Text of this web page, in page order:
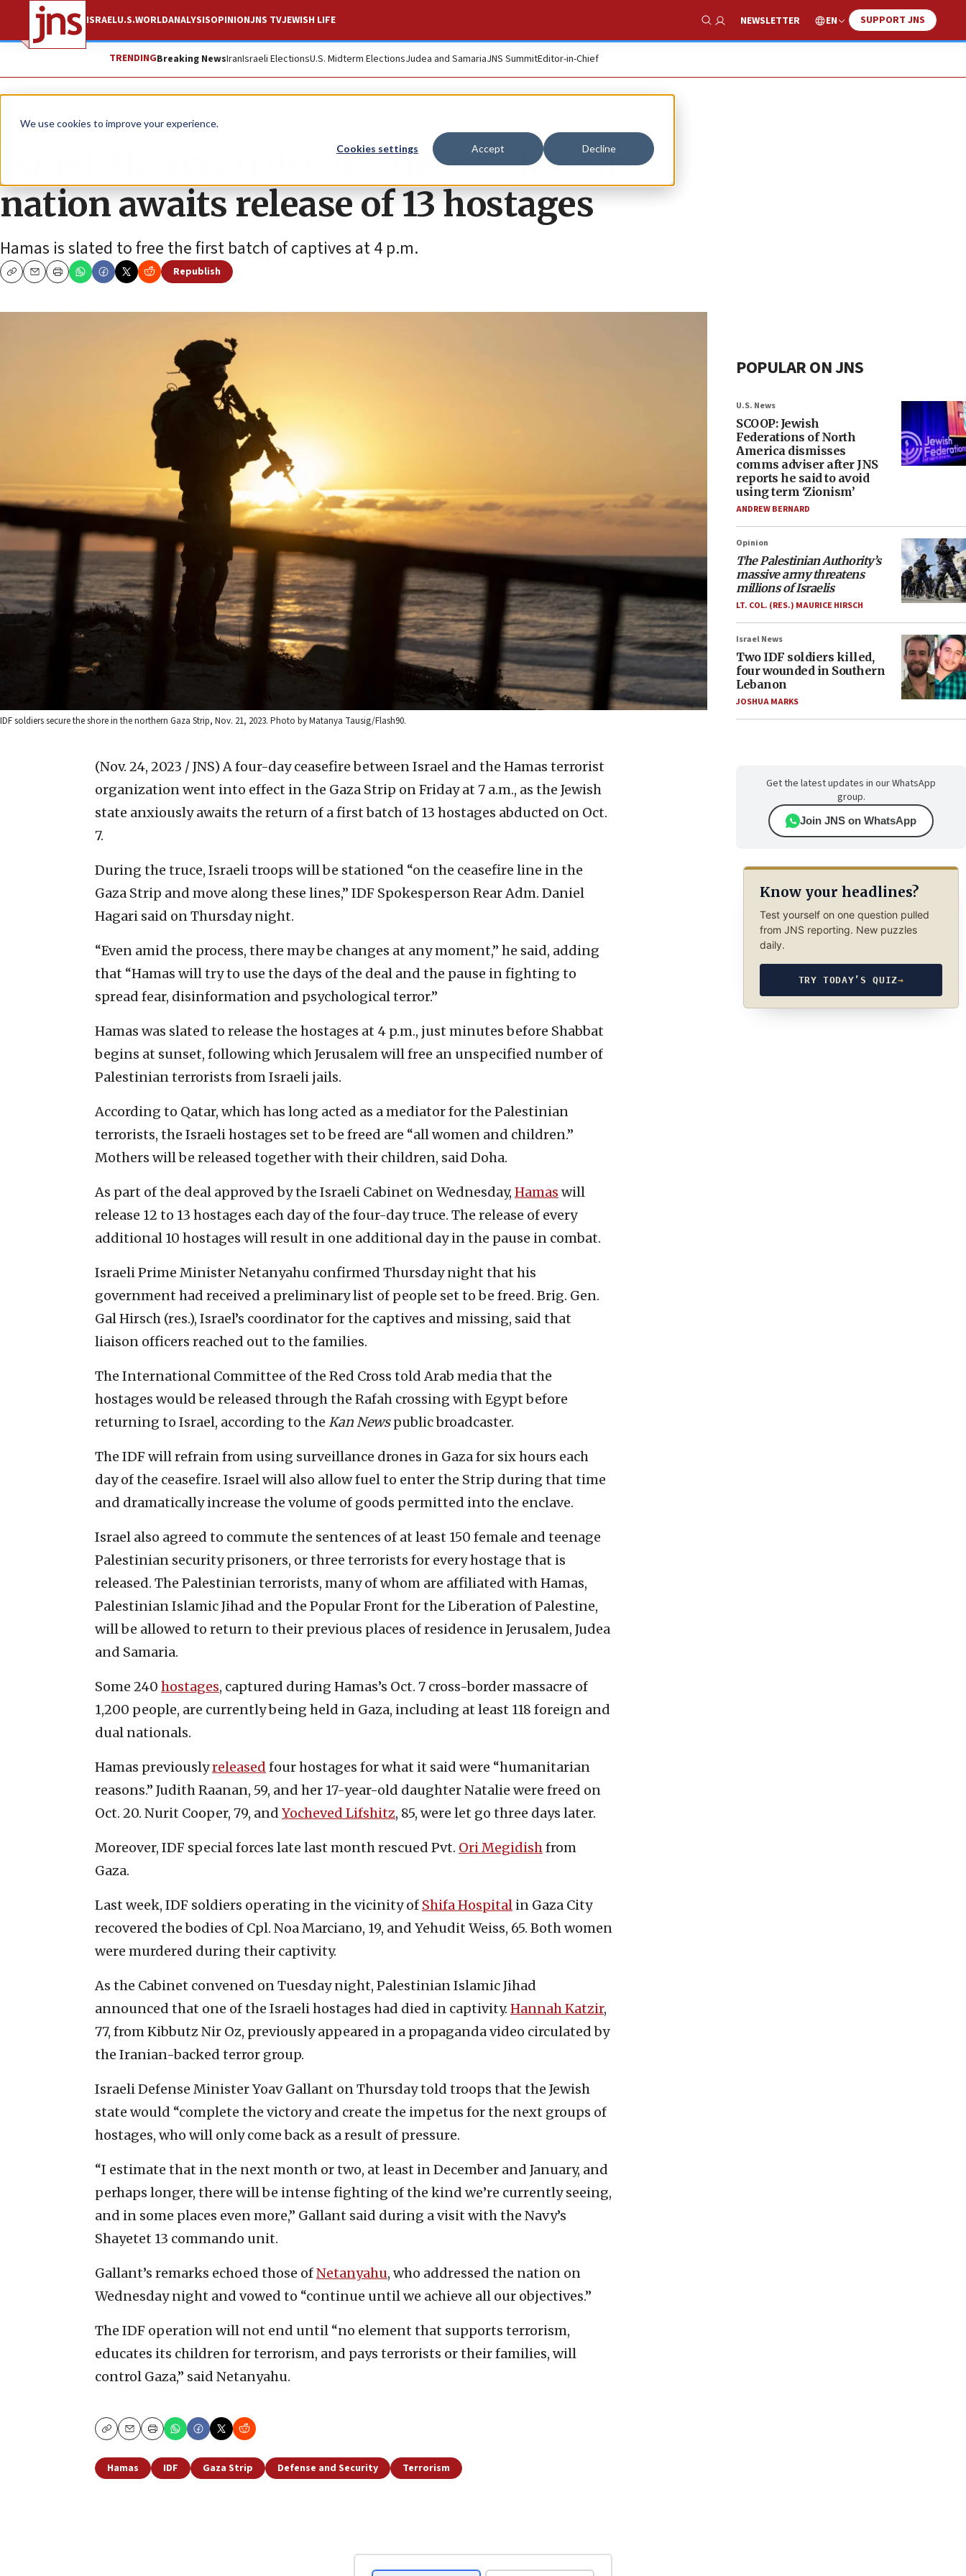
We use cookies to improve your experience.
Cookies settings Accept Decline
ISRAELU.S.WORLDANALYSISOPINIONJNS TVJEWISH LIFE
Show Search
NEWSLETTER EN SUPPORT JNS
TRENDINGBreaking NewsIranIsraeli ElectionsU.S. Midterm ElectionsJudea and SamariaJNS SummitEditor-in-Chief
News Israel News
Israel-Hamas truce in effect as Jewish
nation awaits release of 13 hostages
Hamas is slated to free the first batch of captives at 4 p.m.
CopyEmailPrint
Republish
IDF soldiers secure the shore in the northern Gaza Strip, Nov. 21, 2023. Photo by Matanya Tausig/Flash90.
(Nov. 24, 2023 / JNS) A four-day ceasefire between Israel and the Hamas terrorist
organization went into effect in the Gaza Strip on Friday at 7 a.m., as the Jewish
state anxiously awaits the return of a first batch of 13 hostages abducted on Oct.
7.
During the truce, Israeli troops will be stationed “on the ceasefire line in the
Gaza Strip and move along these lines,” IDF Spokesperson Rear Adm. Daniel
Hagari said on Thursday night.
“Even amid the process, there may be changes at any moment,” he said, adding
that “Hamas will try to use the days of the deal and the pause in fighting to
spread fear, disinformation and psychological terror.”
Hamas was slated to release the hostages at 4 p.m., just minutes before Shabbat
begins at sunset, following which Jerusalem will free an unspecified number of
Palestinian terrorists from Israeli jails.
According to Qatar, which has long acted as a mediator for the Palestinian
terrorists, the Israeli hostages set to be freed are “all women and children.”
Mothers will be released together with their children, said Doha.
As part of the deal approved by the Israeli Cabinet on Wednesday, Hamas will
release 12 to 13 hostages each day of the four-day truce. The release of every
additional 10 hostages will result in one additional day in the pause in combat.
Israeli Prime Minister Netanyahu confirmed Thursday night that his
government had received a preliminary list of people set to be freed. Brig. Gen.
Gal Hirsch (res.), Israel’s coordinator for the captives and missing, said that
liaison officers reached out to the families.
The International Committee of the Red Cross told Arab media that the
hostages would be released through the Rafah crossing with Egypt before
returning to Israel, according to the Kan Newspublic broadcaster.
The IDF will refrain from using surveillance drones in Gaza for six hours each
day of the ceasefire. Israel will also allow fuel to enter the Strip during that time
and dramatically increase the volume of goods permitted into the enclave.
Israel also agreed to commute the sentences of at least 150 female and teenage
Palestinian security prisoners, or three terrorists for every hostage that is
released. The Palestinian terrorists, many of whom are affiliated with Hamas,
Palestinian Islamic Jihad and the Popular Front for the Liberation of Palestine,
will be allowed to return to their previous places of residence in Jerusalem, Judea
and Samaria.
Some 240 hostages, captured during Hamas’s Oct. 7 cross-border massacre of
1,200 people, are currently being held in Gaza, including at least 118 foreign and
dual nationals.
Hamas previouslyreleased four hostages for what it said were “humanitarian
reasons.” Judith Raanan, 59, and her 17-year-old daughter Natalie were freed on
Oct. 20. Nurit Cooper, 79, and Yocheved Lifshitz, 85, were let go three days later.
Moreover, IDF special forces late last month rescued Pvt. Ori Megidishfrom
Gaza.
Last week, IDF soldiers operating in the vicinity of Shifa Hospital in Gaza City
recovered the bodies of Cpl. Noa Marciano, 19, and Yehudit Weiss, 65. Both women
were murdered during their captivity.
As the Cabinet convened on Tuesday night, Palestinian Islamic Jihad
announced that one of the Israeli hostages had died in captivity. Hannah Katzir,
77, from Kibbutz Nir Oz, previously appeared in a propaganda video circulated by
the Iranian-backed terror group.
Israeli Defense Minister Yoav Gallant on Thursday told troops that the Jewish
state would “complete the victory and create the impetus for the next groups of
hostages, who will only come back as a result of pressure.
“I estimate that in the next month or two, at least in December and January, and
perhaps longer, there will be intense fighting of the kind we’re currently seeing,
and in some places even more,” Gallant said during a visit with the Navy’s
Shayetet 13 commando unit.
Gallant’s remarks echoed those ofNetanyahu, who addressed the nation on
Wednesday night and vowed to “continue until we achieve all our objectives.”
The IDF operation will not end until “no element that supports terrorism,
educates its children for terrorism, and pays terrorists or their families, will
control Gaza,” said Netanyahu.
CopyEmailPrint
Hamas IDF Gaza Strip Defense and Security Terrorism
POPULAR ON JNS
U.S. News
SCOOP: Jewish
Federations of North
America dismisses
comms adviser after JNS
reports he said to avoid
using term ‘Zionism’
ANDREW BERNARD
Opinion
The Palestinian Authority’s
massive army threatens
millions of Israelis
LT. COL. (RES.) MAURICE HIRSCH
Israel News
Two IDF soldiers killed,
four wounded in Southern
Lebanon
JOSHUA MARKS
Get the latest updates in our WhatsApp
group.
Join JNS on WhatsApp
Know your headlines?
Test yourself on one question pulled
from JNS reporting. New puzzles
daily.
TRY TODAY’S QUIZ→